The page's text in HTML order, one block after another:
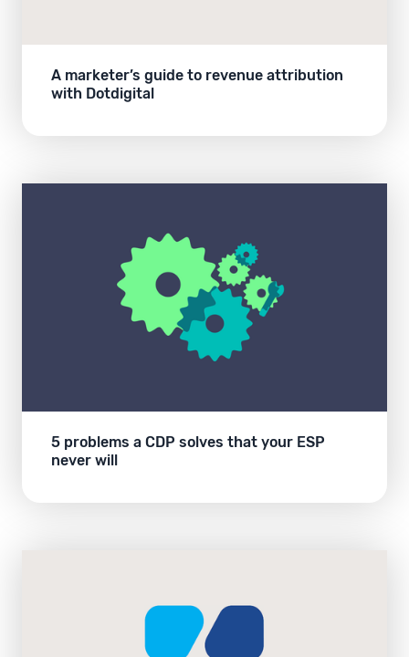
A marketer’s guide to revenue attribution
with Dotdigital
5 problems a CDP solves that your ESP
never will